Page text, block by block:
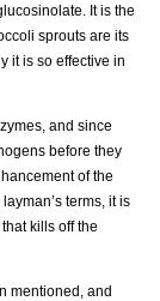
It is the
sprouts are its
it is so effective in
and since
before they
of the
terms, it is
kills off the
mentioned, and